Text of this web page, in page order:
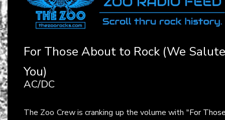
For Those About to Rock (We Salute
You)
AC/DC
The Zoo Crew is cranking up the volume with "For